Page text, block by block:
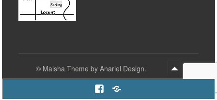
© Maisha Theme by Anariel Design.
Facebook
Email